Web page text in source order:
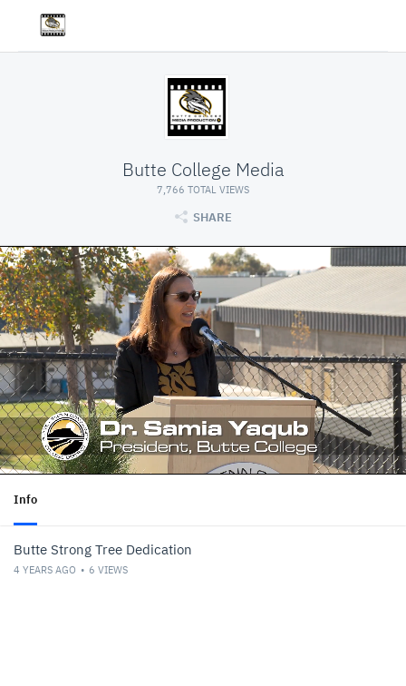
Butte College Media
7,766 TOTAL VIEWS
SHARE
Info
Butte Strong Tree Dedication
4 YEARS AGO 6 VIEWS